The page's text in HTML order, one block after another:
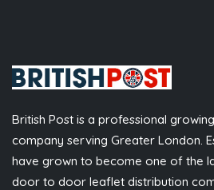
British Post is a professional
company serving Greater London.
have grown to become one of the
door to door leaflet distribution